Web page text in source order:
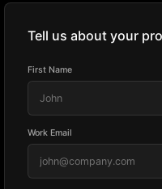
Tell us about your
First Name
Work Email